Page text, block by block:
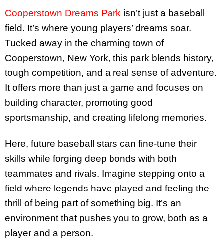
Cooperstown Dreams Park isn’t just a baseball
field. It’s where young players’ dreams soar.
Tucked away in the charming town of
Cooperstown, New York, this park blends history,
tough competition, and a real sense of adventure.
It offers more than just a game and focuses on
building character, promoting good
sportsmanship, and creating lifelong memories.
Here, future baseball stars can fine-tune their
skills while forging deep bonds with both
teammates and rivals. Imagine stepping onto a
field where legends have played and feeling the
thrill of being part of something big. It’s an
environment that pushes you to grow, both as a
player and a person.